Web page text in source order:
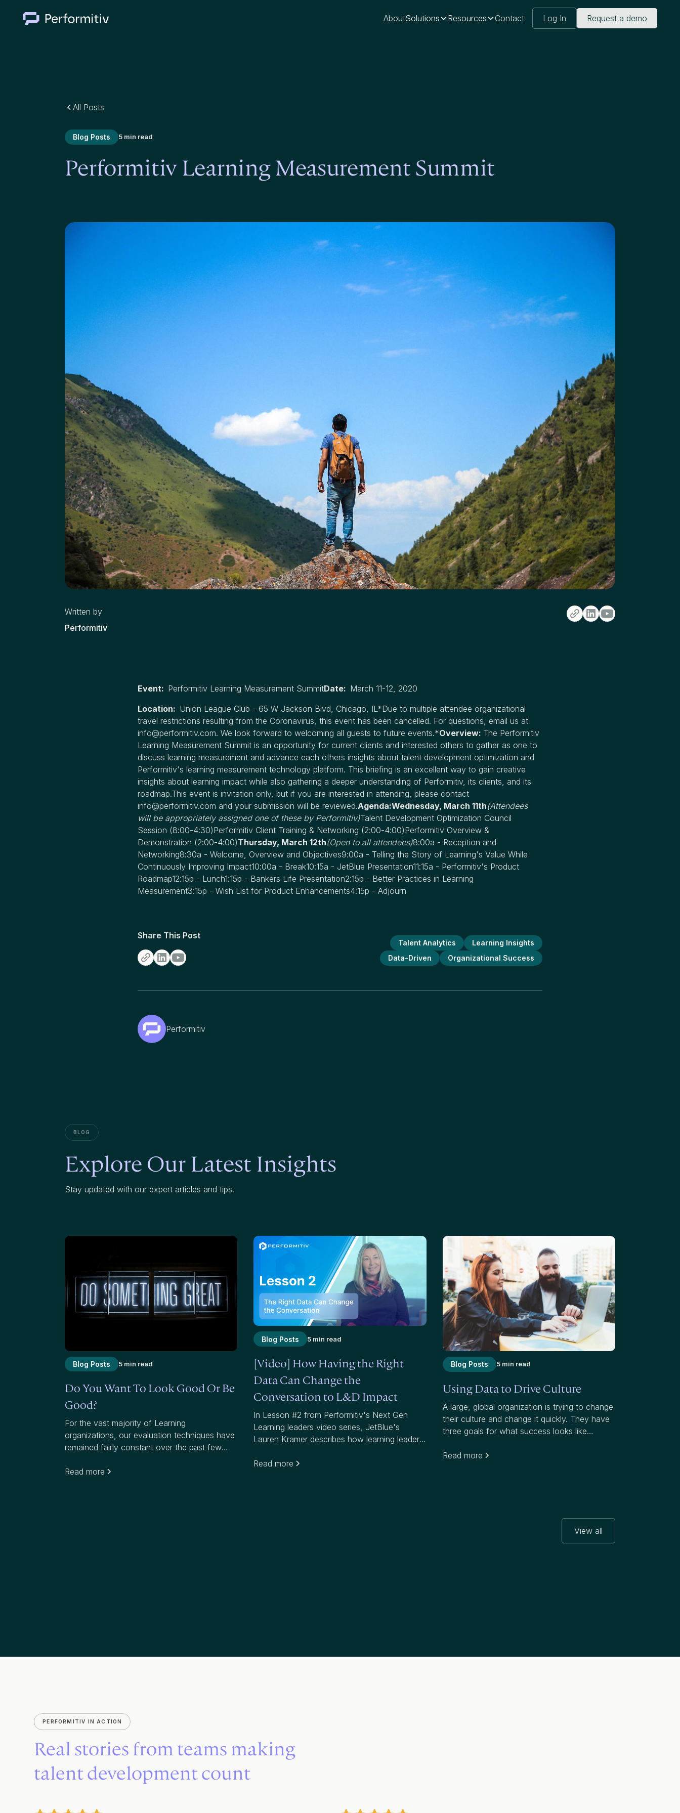
AboutSolutions Resources Contact Log In Request a demo
All Posts
Blog Posts 5 min read
Performitiv Learning Measurement Summit
Written by
Performitiv
Event: Performitiv Learning Measurement SummitDate: March 11-12, 2020
Location: Union League Club - 65 W Jackson Blvd, Chicago, IL*Due to multiple attendee organizational
travel restrictions resulting from the Coronavirus, this event has been cancelled. For questions, email us at
info@performitiv.com. We look forward to welcoming all guests to future events.*Overview: The Performitiv
Learning Measurement Summit is an opportunity for current clients and interested others to gather as one to
discuss learning measurement and advance each others insights about talent development optimization and
Performitiv's learning measurement technology platform. This briefing is an excellent way to gain creative
insights about learning impact while also gathering a deeper understanding of Performitiv, its clients, and its
roadmap.This event is invitation only, but if you are interested in attending, please contact
info@performitiv.com and your submission will be reviewed.Agenda:Wednesday, March 11th(Attendees
will be appropriately assigned one of these by Performitiv)Talent Development Optimization Council
Session (8:00-4:30)Performitiv Client Training & Networking (2:00-4:00)Performitiv Overview &
Demonstration (2:00-4:00)Thursday, March 12th(Open to all attendees)8:00a - Reception and
Networking8:30a - Welcome, Overview and Objectives9:00a - Telling the Story of Learning's Value While
Continuously Improving Impact10:00a - Break10:15a - JetBlue Presentation11:15a - Performitiv's Product
Roadmap12:15p - Lunch1:15p - Bankers Life Presentation2:15p - Better Practices in Learning
Measurement3:15p - Wish List for Product Enhancements4:15p - Adjourn
Share This Post
Talent Analytics
Learning Insights
Data-Driven
Organizational Success
Performitiv
BLOG
Explore Our Latest Insights
Stay updated with our expert articles and tips.
Blog Posts 5 min read
Do You Want To Look Good Or Be
Good?
For the vast majority of Learning
organizations, our evaluation techniques have
remained fairly constant over the past few
scores to measure effectiveness. While
Read more
Blog Posts 5 min read
[Video] How Having the Right
Data Can Change the
Conversation to L&D Impact
In Lesson #2 from Performitiv's Next Gen
Learning leaders video series, JetBlue's
Lauren Kramer describes how learning leaders
help them understand the "what, so what and
Read more
Blog Posts 5 min read
Using Data to Drive Culture
A large, global organization is trying to change
their culture and change it quickly. They have
three goals for what success looks like
higher attrition rate than their industry:
Read more
View all
PERFORMITIV IN ACTION
Real stories from teams making
talent development count